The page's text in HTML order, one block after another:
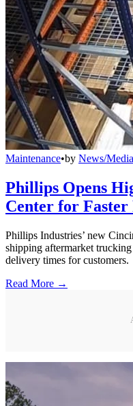
Maintenance•by News/
Phillips Opens
Center for
Phillips Industries’ new
shipping aftermarket
delivery times for customers.
Read More →